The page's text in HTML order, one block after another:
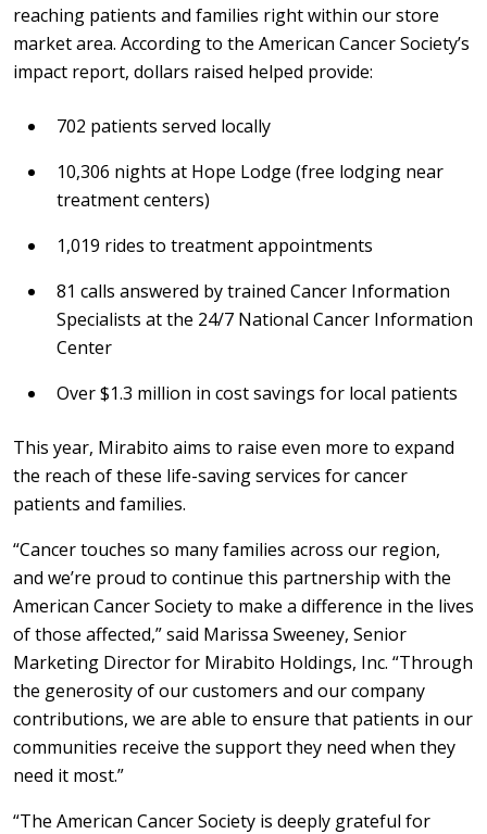
reaching patients and families right within our store
market area. According to the American Cancer Society’s
impact report, dollars raised helped provide:
702 patients served locally
10,306 nights at Hope Lodge (free lodging near
treatment centers)
1,019 rides to treatment appointments
81 calls answered by trained Cancer Information
Specialists at the 24/7 National Cancer Information
Center
Over $1.3 million in cost savings for local patients
This year, Mirabito aims to raise even more to expand
the reach of these life-saving services for cancer
patients and families.
“Cancer touches so many families across our region,
and we’re proud to continue this partnership with the
American Cancer Society to make a difference in the lives
of those affected,” said Marissa Sweeney, Senior
Marketing Director for Mirabito Holdings, Inc. “Through
the generosity of our customers and our company
contributions, we are able to ensure that patients in our
communities receive the support they need when they
need it most.”
“The American Cancer Society is deeply grateful for